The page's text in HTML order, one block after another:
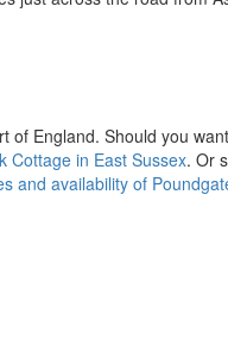
England. Should you
Cottage in East Sussex. Or
and availability of